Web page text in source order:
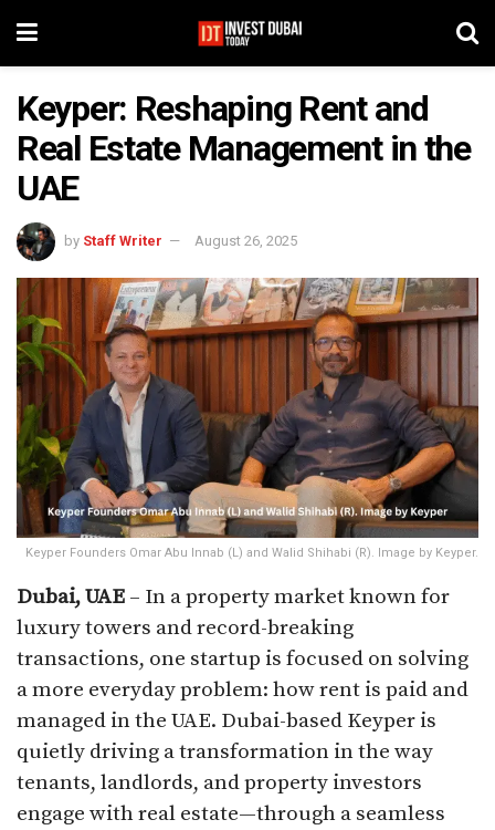
Keyper: Reshaping Rent and
Real Estate Management in the
UAE
by Staff Writer August 26, 2025
Keyper Founders Omar Abu Innab (L) and Walid Shihabi (R). Image by Keyper.
Dubai, UAE – In a property market known for
luxury towers and record-breaking
transactions, one startup is focused on solving
a more everyday problem: how rent is paid and
managed in the UAE. Dubai-based Keyper is
quietly driving a transformation in the way
tenants, landlords, and property investors
engage with real estate—through a seamless